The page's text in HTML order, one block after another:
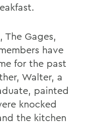
Gages,
have
for the past
Walter, a
painted
knocked
the kitchen